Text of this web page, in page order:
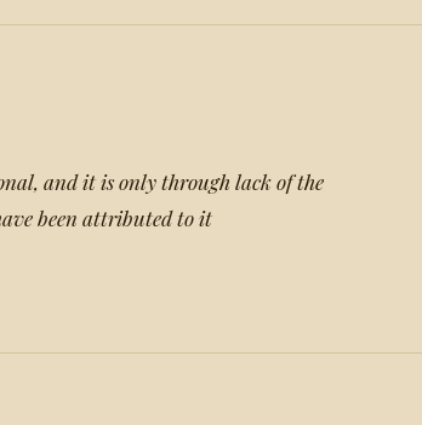
and it is only through lack of the
been attributed to it